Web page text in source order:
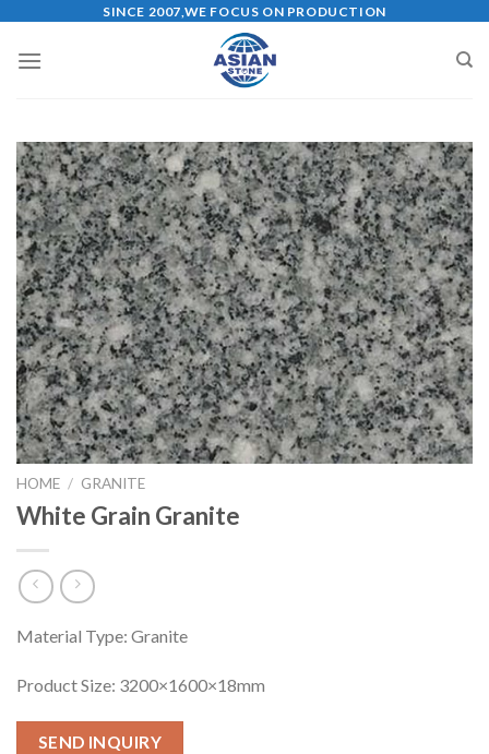
content
SINCE 2007,WE FOCUS ON PRODUCTION
HOME / GRANITE
White Grain Granite
Material Type: Granite
Product Size: 3200×1600×18mm
SEND INQUIRY